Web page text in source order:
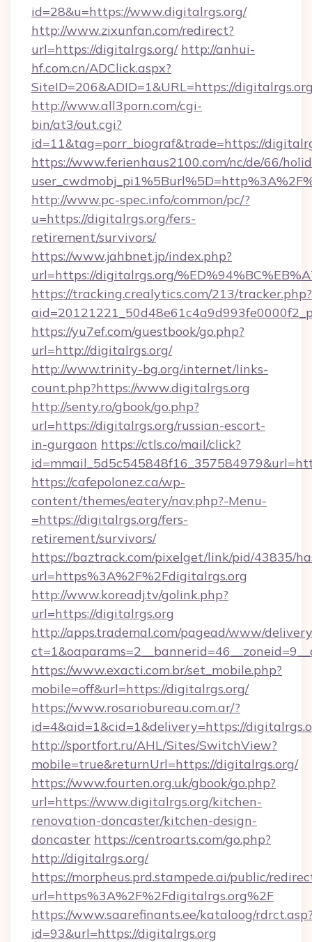
id=28&u=https://www.digitalrgs.org/
http://www.zixunfan.com/redirect?
url=https://digitalrgs.org/ http://anhui-
hf.com.cn/ADClick.aspx?
SiteID=206&ADID=1&URL=https://
http://www.all3porn.com/cgi-
bin/at3/out.cgi?
id=11&tag=porr_biograf&trade=https://
https://www.ferienhaus2100.com/nc/de/66/
http://www.pc-spec.info/common/pc/?
u=https://digitalrgs.org/fers-
retirement/survivors/
https://www.jahbnet.jp/index.php?
url=https://digitalrgs.org/
https://tracking.crealytics.com/213/tracker.php?
https://yu7ef.com/guestbook/go.php?
url=http://digitalrgs.org/
http://www.trinity-bg.org/internet/links-
count.php?https://www.digitalrgs.org
http://senty.ro/gbook/go.php?
url=https://digitalrgs.org/russian-escort-
in-gurgaon https://ctls.co/mail/click?
https://cafepolonez.ca/wp-
content/themes/eatery/nav.php?-Menu-
=https://digitalrgs.org/fers-
retirement/survivors/
https://baztrack.com/pixelget/link/pid/43835/
url=https%3A%2F%2Fdigitalrgs.org
http://www.koreadj.tv/golink.php?
url=https://digitalrgs.org
http://apps.trademal.com/pagead/www/
https://www.exacti.com.br/set_mobile.php?
mobile=off&url=https://digitalrgs.org/
https://www.rosariobureau.com.ar/?
id=4&aid=1&cid=1&delivery=https://
http://sportfort.ru/AHL/Sites/SwitchView?
mobile=true&returnUrl=https://digitalrgs.org/
https://www.fourten.org.uk/gbook/go.php?
url=https://www.digitalrgs.org/kitchen-
renovation-doncaster/kitchen-design-
doncaster https://centroarts.com/go.php?
http://digitalrgs.org/
https://morpheus.prd.stampede.ai/public/
url=https%3A%2F%2Fdigitalrgs.org%2F
https://www.saarefinants.ee/kataloog/
id=93&url=https://digitalrgs.org